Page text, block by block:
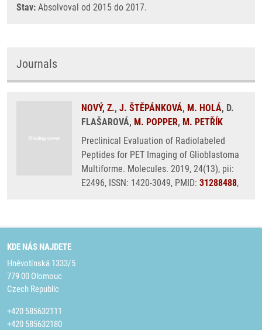
Stav: Absolvoval od 2015 do 2017.
Journals
NOVÝ, Z., J. ŠTĚPÁNKOVÁ, M. HOLÁ, D.
FLAŠAROVÁ, M. POPPER, M. PETŘÍK
Preclinical Evaluation of Radiolabeled
Peptides for PET Imaging of Glioblastoma
Multiforme. Molecules. 2019, 24(13), pii:
E2496, ISSN: 1420-3049, PMID: 31288488,
KDE NÁS NAJDETE
Hněvotínská 1333/5
779 00 Olomouc
Czech Republic
+420 585632111
+420 585632180